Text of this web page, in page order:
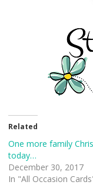
Related
One more family
today…
December 30, 2017
In "All Occasion